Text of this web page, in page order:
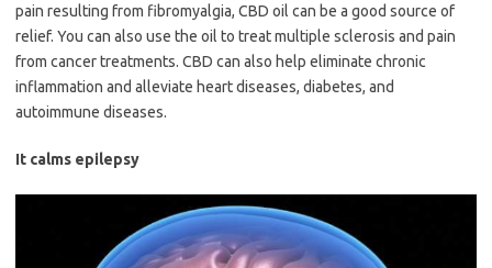
pain resulting from fibromyalgia, CBD oil can be a good source of
relief. You can also use the oil to treat multiple sclerosis and pain
from cancer treatments. CBD can also help eliminate chronic
inflammation and alleviate heart diseases, diabetes, and
autoimmune diseases.
It calms epilepsy